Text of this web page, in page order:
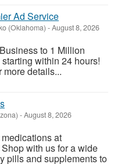
Ad Service
(Oklahoma) -August 8, 2026
to 1 Million
within 24 hours!
more details...
-August 8, 2026
at
with us for a wide
pills and supplements to